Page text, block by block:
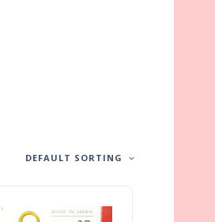
DEFAULT SORTING